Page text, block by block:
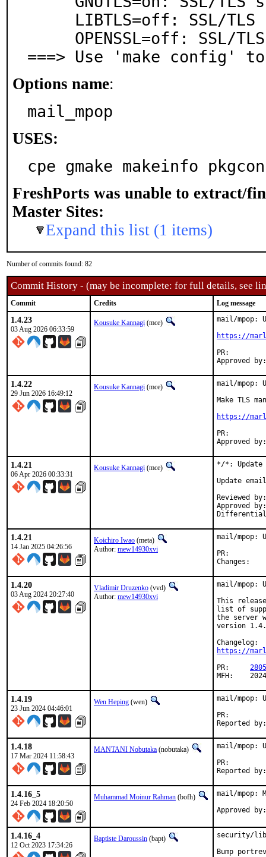
===> Use 'make config'
Options name:
mail_mpop
USES:
cpe gmake makeinfo
FreshPorts was unable to extract/
Master Sites:
Expand this list (1 items)
Number of commits found: 82
Commit History - (may be incomplete: for full details, see
Commit Credits Log message
1.4.23
03 Aug 2026 06:33:59
Kousuke Kannagi (mce)
mail/mpop:
https://
1.4.22
29 Jun 2026 16:49:12
Kousuke Kannagi (mce)
mail/mpop:
Make TLS
https://
1.4.21
06 Apr 2026 00:33:31
Kousuke Kannagi (mce)
*/*: Update
Update
Reviewed by:		osa, fluffy (mentors)
Approved by:		osa (mentor)
1.4.21
14 Jan 2025 04:26:56
Koichiro Iwao (meta)
Author: mew14930xvi
mail/mpop:
1.4.20
03 Aug 2024 20:27:40
Vladimir Druzenko (vvd)
Author: mew14930xvi
mail/mpop:
This
list of
the server
version
https://
MFH:
1.4.19
23 Jun 2024 04:46:01
Wen Heping (wen)
mail/mpop:
1.4.18
17 Mar 2024 11:58:43
MANTANI Nobutaka (nobutaka)
mail/mpop:
1.4.16_5
24 Feb 2024 18:20:50
Muhammad Moinur Rahman (bofh)
mail/mpop:
Approved
1.4.16_4
12 Oct 2023 17:34:26
Baptiste Daroussin (bapt)
security/
Bump